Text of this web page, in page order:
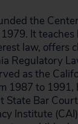
the
It
law, offers
Regulatory
as the
1987 to 1991,
State Bar
Institute